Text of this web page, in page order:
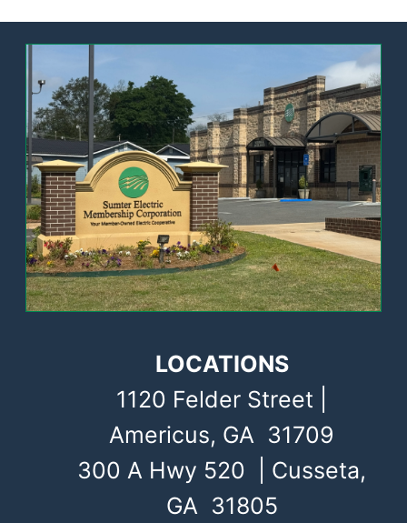
LOCATIONS
1120 Felder Street |
Americus, GA 31709
300 A Hwy 520 | Cusseta,
GA 31805